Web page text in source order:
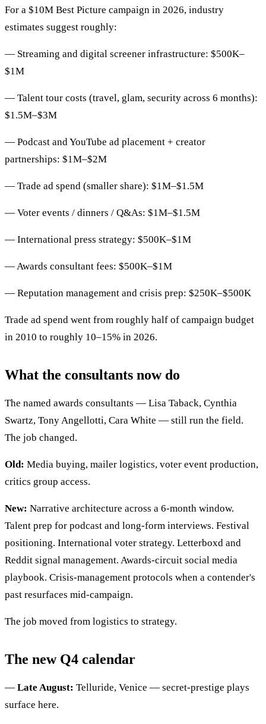
For a $10M Best Picture campaign in 2026, industry
estimates suggest roughly:
— Streaming and digital screener infrastructure: $500K–
$1M
— Talent tour costs (travel, glam, security across 6 months):
$1.5M–$3M
— Podcast and YouTube ad placement + creator
partnerships: $1M–$2M
— Trade ad spend (smaller share): $1M–$1.5M
— Voter events / dinners / Q&As: $1M–$1.5M
— International press strategy: $500K–$1M
— Awards consultant fees: $500K–$1M
— Reputation management and crisis prep: $250K–$500K
Trade ad spend went from roughly half of campaign budget
in 2010 to roughly 10–15% in 2026.
What the consultants now do
The named awards consultants — Lisa Taback, Cynthia
Swartz, Tony Angellotti, Cara White — still run the field.
The job changed.
Old: Media buying, mailer logistics, voter event production,
critics group access.
New: Narrative architecture across a 6-month window.
Talent prep for podcast and long-form interviews. Festival
positioning. International voter strategy. Letterboxd and
Reddit signal management. Awards-circuit social media
playbook. Crisis-management protocols when a contender's
past resurfaces mid-campaign.
The job moved from logistics to strategy.
The new Q4 calendar
— Late August: Telluride, Venice — secret-prestige plays
surface here.